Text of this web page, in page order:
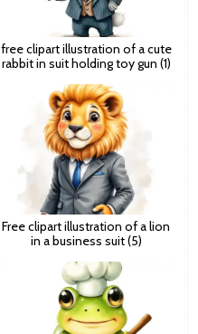
free clipart illustration of a cute
rabbit in suit holding toy gun (1)
Free clipart illustration of a lion
in a business suit (5)